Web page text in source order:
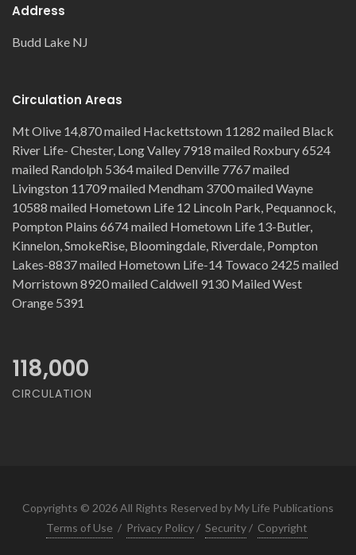
Address
Budd Lake NJ
Circulation Areas
Mt Olive 14,870 mailed Hackettstown 11282 mailed Black
River Life- Chester, Long Valley 7918 mailed Roxbury 6524
mailed Randolph 5364 mailed Denville 7767 mailed
Livingston 11709 mailed Mendham 3700 mailed Wayne
10588 mailed Hometown Life 12 Lincoln Park, Pequannock,
Pompton Plains 6674 mailed Hometown Life 13-Butler,
Kinnelon, SmokeRise, Bloomingdale, Riverdale, Pompton
Lakes-8837 mailed Hometown Life-14 Towaco 2425 mailed
Morristown 8920 mailed Caldwell 9130 Mailed West
Orange 5391
118,000
CIRCULATION
Copyrights © 2026 All Rights Reserved by My Life Publications
Terms of Use / Privacy Policy / Security / Copyright